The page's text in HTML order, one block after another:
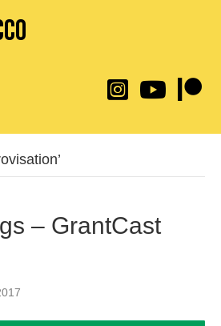
@throwingtoasters
YouTube Link
– GrantCast